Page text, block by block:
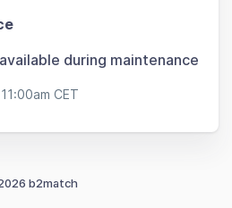
during maintenance
CET
b2match